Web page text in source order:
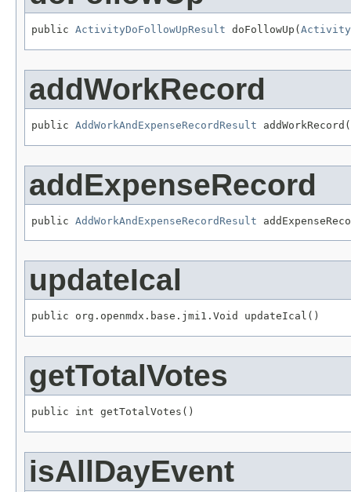
public ActivityDoFollowUpResult doFollowUp(
addWorkRecord
public AddWorkAndExpenseRecordResult addWorkRecord(
addExpenseRecord
public AddWorkAndExpenseRecordResult
updateIcal
public org.openmdx.base.jmi1.Void updateIcal()
getTotalVotes
public int getTotalVotes()
isAllDayEvent